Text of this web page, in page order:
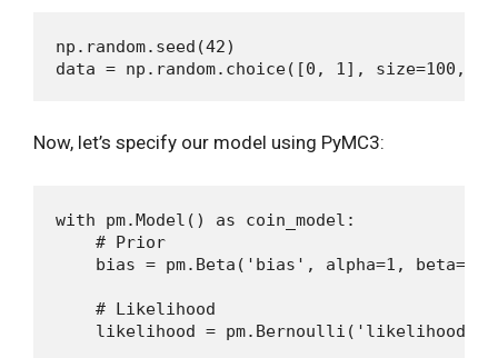
np.random.seed(42)
Now, let’s specify our model using PyMC3:
with pm.Model() as coin_model:
    # Prior
    bias = pm.Beta('bias', alpha=1, beta=1)
    # Likelihood
likelihood = pm.Bernoulli('likelihood',